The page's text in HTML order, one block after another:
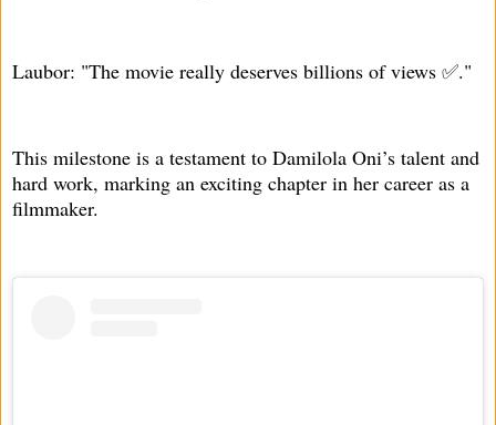
Laubor: "The movie really deserves billions of views ✅."
This milestone is a testament to Damilola Oni’s talent and
hard work, marking an exciting chapter in her career as a
filmmaker.